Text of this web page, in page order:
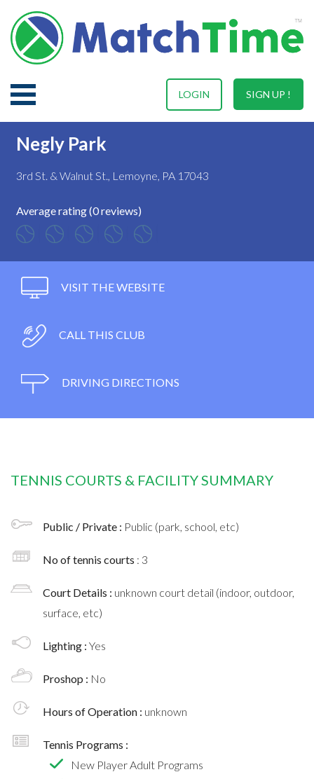
SIGN UP !
LOGIN
Negly Park
3rd St. & Walnut St., Lemoyne, PA 17043
Average rating (0 reviews)
VISIT THE WEBSITE
CALL THIS CLUB
DRIVING DIRECTIONS
TENNIS COURTS & FACILITY SUMMARY
Public / Private : Public (park, school, etc)
No of tennis courts : 3
Court Details : unknown court detail (indoor, outdoor,
surface, etc)
Lighting : Yes
Proshop : No
Hours of Operation : unknown
Tennis Programs :
New Player Adult Programs